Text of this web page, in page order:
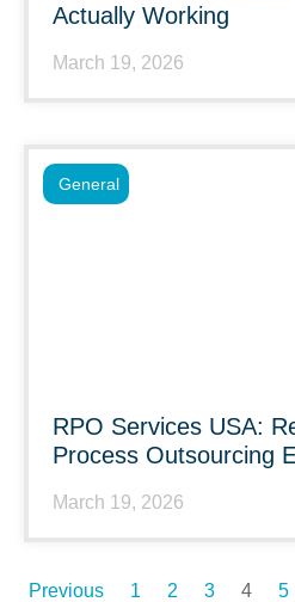
Actually Working
March 19, 2026
RPO Services USA:
Process Outsourcing
March 19, 2026
General
Previous 1 2 3 4 5